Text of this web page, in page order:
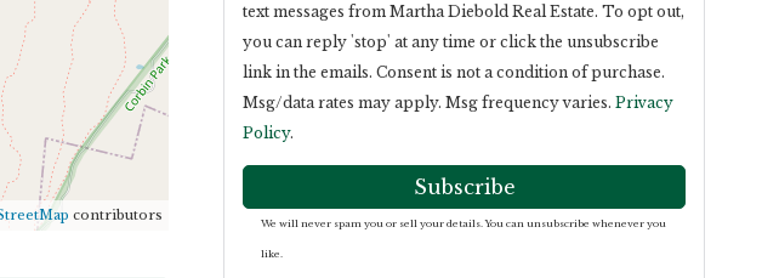
contributors
text messages from Martha Diebold Real Estate. To opt out,
you can reply 'stop' at any time or click the unsubscribe
link in the emails. Consent is not a condition of purchase.
Msg/data rates may apply. Msg frequency varies.Privacy
Policy.
Subscribe
We will never spam you or sell your details. You can unsubscribe whenever you
like.